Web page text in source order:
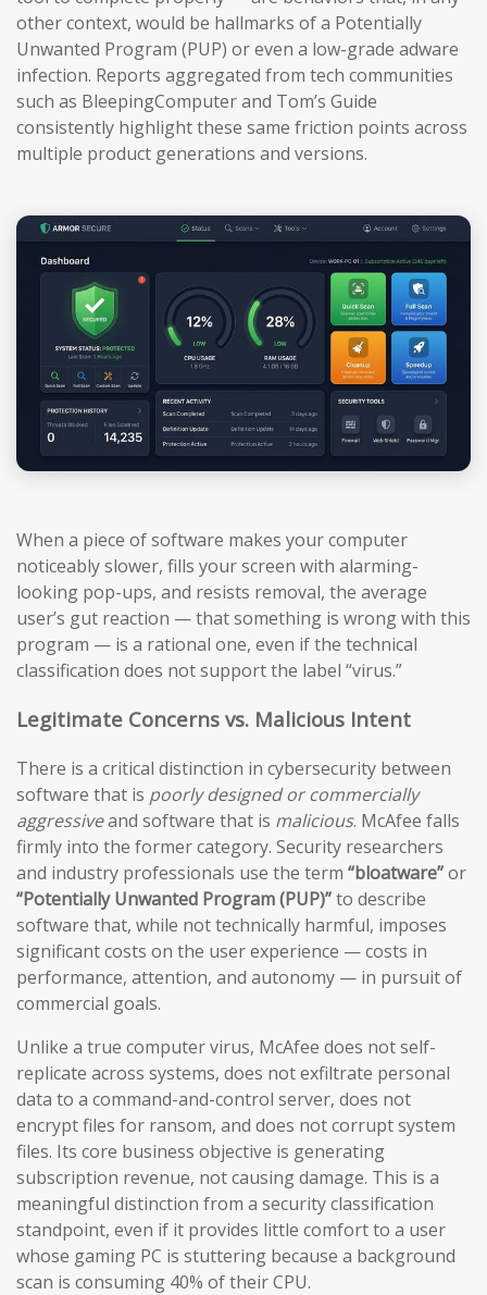
other context, would be hallmarks of a Potentially
Unwanted Program (PUP) or even a low-grade adware
infection. Reports aggregated from tech communities
such as BleepingComputer and Tom’s Guide
consistently highlight these same friction points across
multiple product generations and versions.
When a piece of software makes your computer
noticeably slower, fills your screen with alarming-
looking pop-ups, and resists removal, the average
user’s gut reaction — that something is wrong with this
program — is a rational one, even if the technical
classification does not support the label “virus.”
Legitimate Concerns vs. Malicious Intent
There is a critical distinction in cybersecurity between
software that is poorly designed or commercially
aggressiveand software that is malicious. McAfee falls
firmly into the former category. Security researchers
and industry professionals use the term “bloatware”or
“Potentially Unwanted Program (PUP)”to describe
software that, while not technically harmful, imposes
significant costs on the user experience — costs in
performance, attention, and autonomy — in pursuit of
commercial goals.
Unlike a true computer virus, McAfee does not self-
replicate across systems, does not exfiltrate personal
data to a command-and-control server, does not
encrypt files for ransom, and does not corrupt system
files. Its core business objective is generating
subscription revenue, not causing damage. This is a
meaningful distinction from a security classification
standpoint, even if it provides little comfort to a user
whose gaming PC is stuttering because a background
scan is consuming 40% of their CPU.